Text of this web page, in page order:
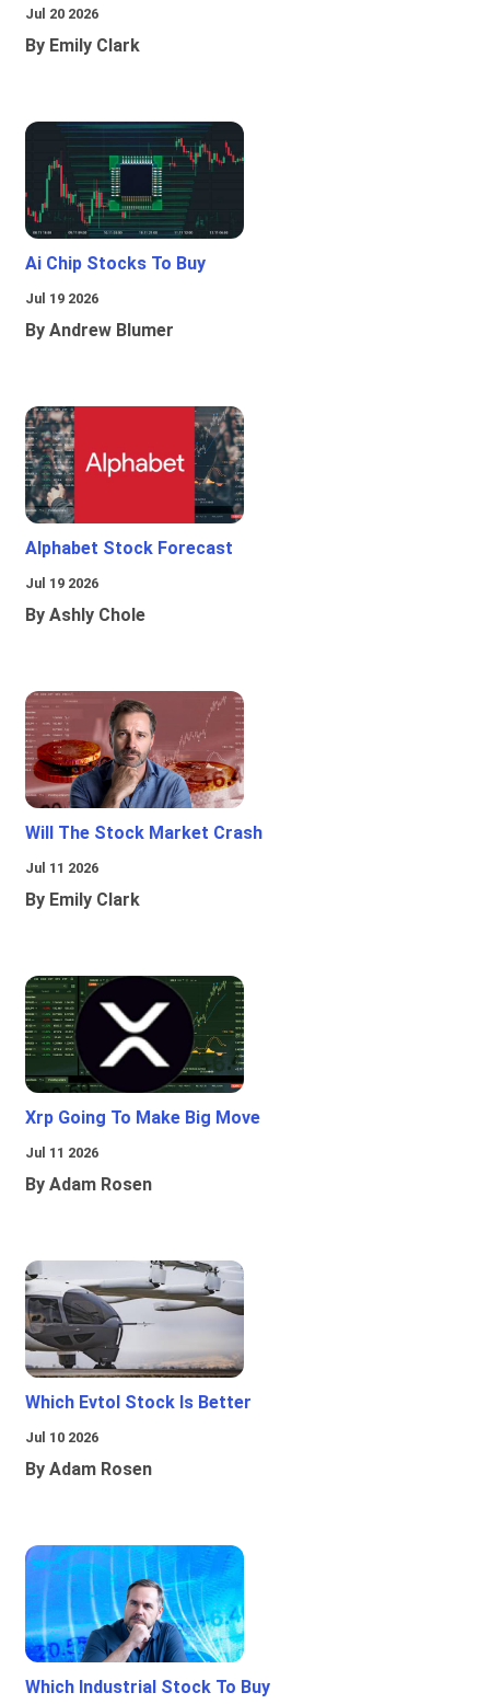
Jul 20 2026
By Emily Clark
Ai Chip Stocks To Buy
Jul 19 2026
By Andrew Blumer
Alphabet Stock Forecast
Jul 19 2026
By Ashly Chole
Will The Stock Market Crash
Jul 11 2026
By Emily Clark
Xrp Going To Make Big Move
Jul 11 2026
By Adam Rosen
Which Evtol Stock Is Better
Jul 10 2026
By Adam Rosen
Which Industrial Stock To Buy